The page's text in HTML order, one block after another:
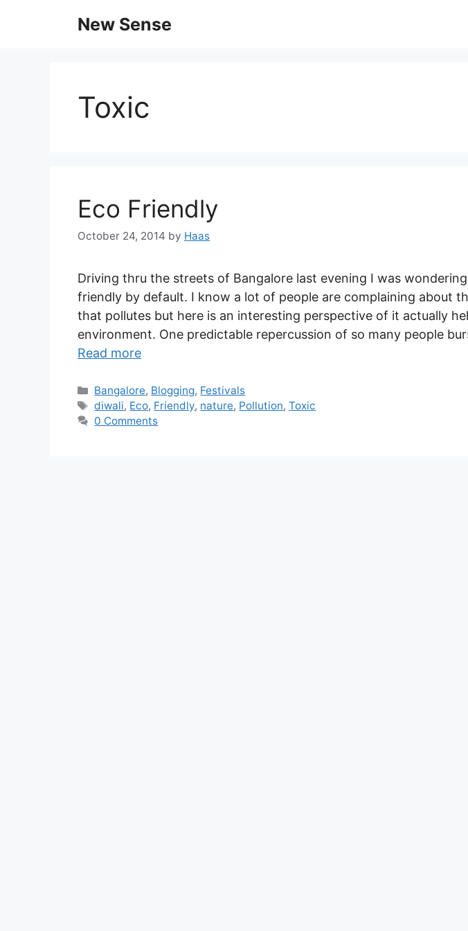
New Sense
Toxic
Eco Friendly
October 24, 2014 by Haas
Driving thru the streets of Bangalore last evening I was
friendly by default. I know a lot of people are complaining about
that pollutes but here is an interesting perspective of it actually
environment. One predictable repercussion of so many people
Read more
Bangalore, Blogging, Festivals
diwali, Eco, Friendly, nature, Pollution,Toxic
0 Comments